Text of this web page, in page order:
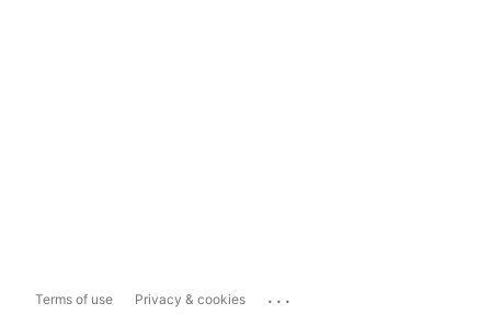
Terms of use Privacy & cookies ...